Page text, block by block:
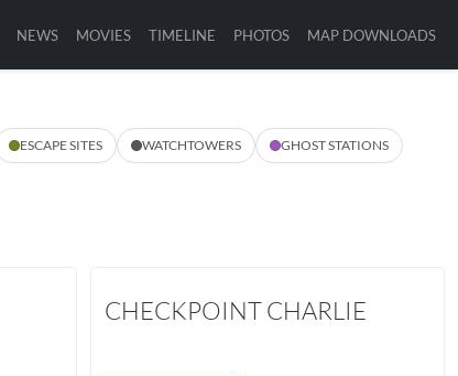
NEWS MOVIES TIMELINE PHOTOS MAP DOWNLOADS
ESCAPE SITES WATCHTOWERS GHOST STATIONS
CHECKPOINT CHARLIE